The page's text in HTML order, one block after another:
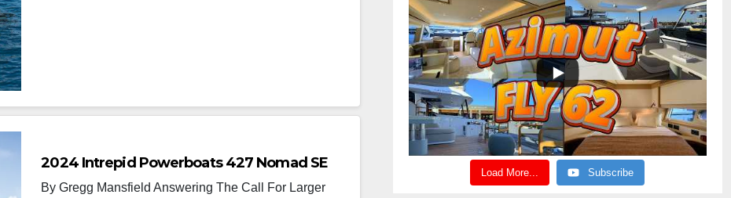
2024 Intrepid Powerboats 427 Nomad SE
By Gregg Mansfield Answering The Call For Larger
Load More... Subscribe